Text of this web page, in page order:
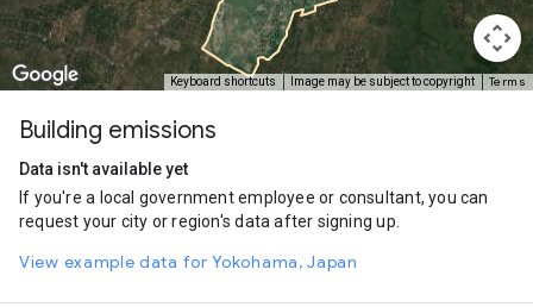
Keyboard shortcuts Image may be subject to copyright Terms
Building emissions
Data isn't available yet
If you're a local government employee or consultant, you can
request your city or region's data after signing up.
View example data for Yokohama, Japan